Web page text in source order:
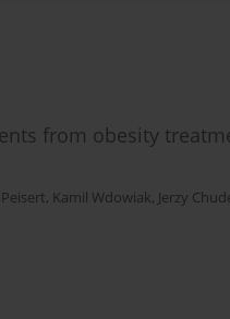
from obesity
, Kamil Wdowiak, Jerzy